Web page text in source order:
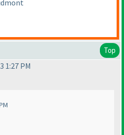
Top
1:27 PM